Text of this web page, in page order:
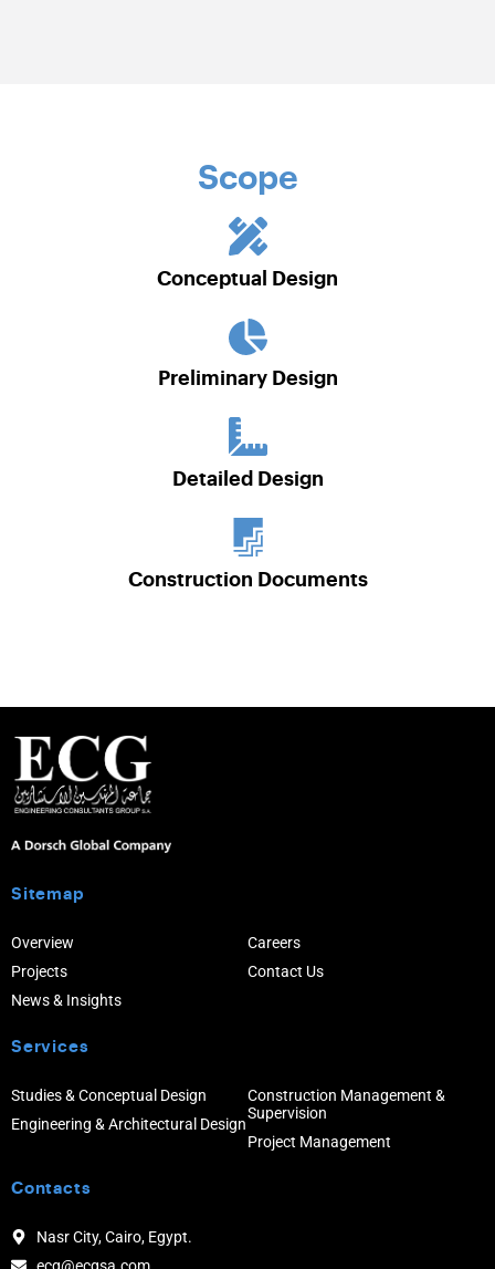
Scope
Conceptual Design
Preliminary Design
Detailed Design
Construction Documents
Sitemap
Overview
Projects
News & Insights
Careers
Contact Us
Services
Studies & Conceptual Design
Engineering & Architectural Design
Construction Management &
Supervision
Project Management
Contacts
Nasr City, Cairo, Egypt.